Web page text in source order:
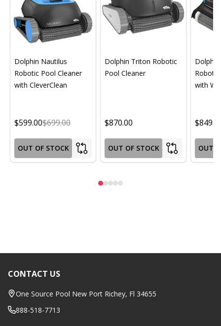
Dolphin Nautilus
Robotic Pool Cleaner
with CleverClean
$599.00$699.00
OUT OF STOCK
Dolphin Triton Robotic
Pool Cleaner
$870.00
OUT OF STOCK
with
OUT
Footer
Start
CONTACT US
One Source Pool New Port Richey, Fl 34655
888-518-7713